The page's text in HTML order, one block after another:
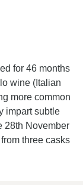
for 46 months
wine (Italian
more common
impart subtle
28th November
three casks